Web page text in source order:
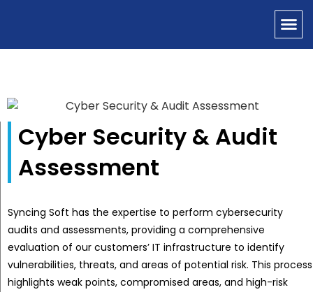
Cyber Security & Audit
Assessment
Syncing Soft has the expertise to perform cybersecurity
audits and assessments, providing a comprehensive
evaluation of our customers’ IT infrastructure to identify
vulnerabilities, threats, and areas of potential risk. This process
highlights weak points, compromised areas, and high-risk